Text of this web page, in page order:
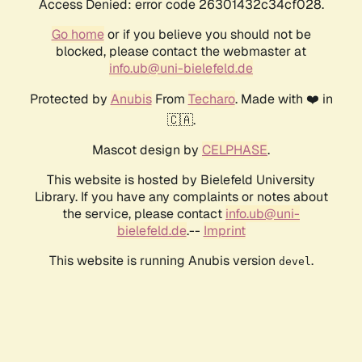
Access Denied: error code 26301432c34cf028.
Go homeor if you believe you should not be
blocked, please contact the webmaster at
info.ub@uni-bielefeld.de
Protected by AnubisFrom Techaro. Made with ❤️ in
🇨🇦.
Mascot design by CELPHASE.
This website is hosted by Bielefeld University
Library. If you have any complaints or notes about
the service, please contact info.ub@uni-
bielefeld.de.-- Imprint
This website is running Anubis version devel .